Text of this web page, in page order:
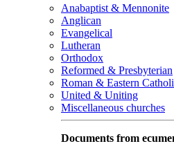
Anabaptist & Mennonite
Anglican
Evangelical
Lutheran
Orthodox
Reformed & Presbyterian
Roman & Eastern
United & Uniting
Miscellaneous churches
Documents from